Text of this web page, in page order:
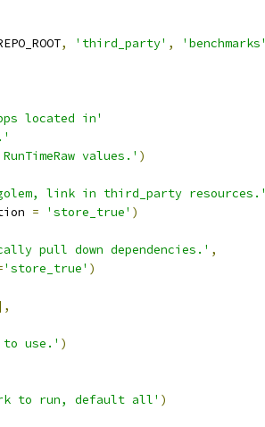
, 'third_party' , 'benchmarks'
located in'
values.' )
link in third_party resources.'
= 'store_true' )
pull down dependencies.' ,
'store_true' )
to use.' )
to run, default all' )